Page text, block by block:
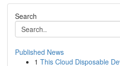
Search
Published News
1 This Cloud Disposable